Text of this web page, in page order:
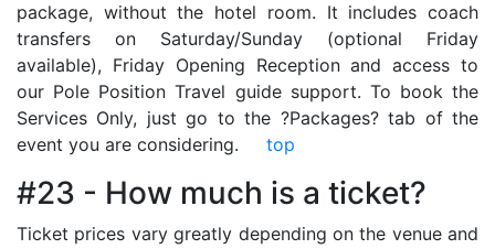
package, without the hotel room. It includes coach
transfers on Saturday/Sunday (optional Friday
available), Friday Opening Reception and access to
our Pole Position Travel guide support. To book the
Services Only, just go to the ?Packages? tab of the
event you are considering. top
#23 - How much is a ticket?
Ticket prices vary greatly depending on the venue and